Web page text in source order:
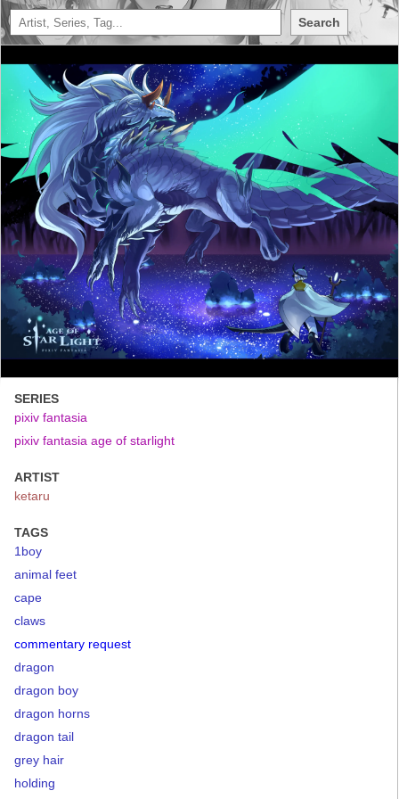
Search
SERIES
pixiv fantasia
pixiv fantasia age of starlight
ARTIST
ketaru
TAGS
1boy
animal feet
cape
claws
commentary request
dragon
dragon boy
dragon horns
dragon tail
grey hair
holding